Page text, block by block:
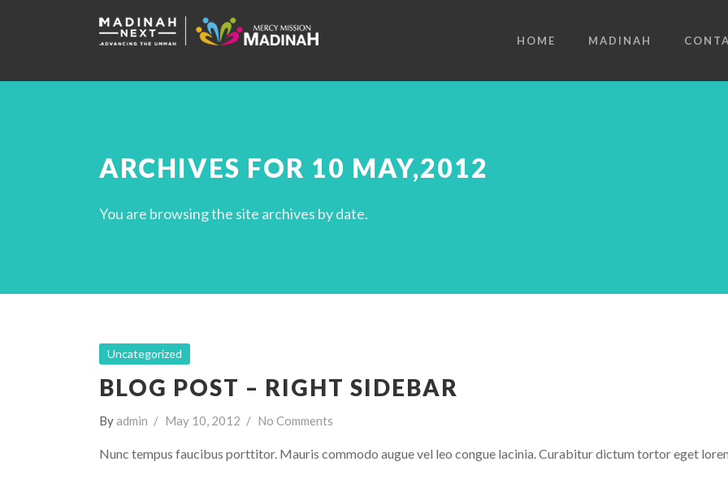
HOME MADINAH
ARCHIVES FOR 10 MAY,2012
You are browsing the site archives by date.
Uncategorized
BLOG POST – RIGHT SIDEBAR
Byadmin May 10, 2012 No Comments
Nunc tempus faucibus porttitor. Mauris commodo augue vel leo congue lacinia. Curabitur dictum tortor eget